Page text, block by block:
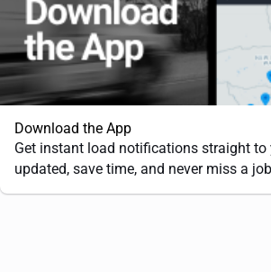
Download the App
Get instant load notifications straight to
updated, save time, and never miss a